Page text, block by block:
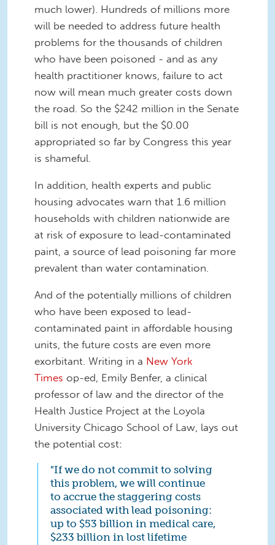
much lower). Hundreds of millions more
will be needed to address future health
problems for the thousands of children
who have been poisoned - and as any
health practitioner knows, failure to act
now will mean much greater costs down
the road. So the $242 million in the Senate
bill is not enough, but the $0.00
appropriated so far by Congress this year
is shameful.
In addition, health experts and public
housing advocates warn that 1.6 million
households with children nationwide are
at risk of exposure to lead-contaminated
paint, a source of lead poisoning far more
prevalent than water contamination.
And of the potentially millions of children
who have been exposed to lead-
contaminated paint in affordable housing
units, the future costs are even more
exorbitant. Writing in a New York
Times op-ed, Emily Benfer, a clinical
professor of law and the director of the
Health Justice Project at the Loyola
University Chicago School of Law, lays out
the potential cost:
"If we do not commit to solving
this problem, we will continue
to accrue the staggering costs
associated with lead poisoning:
up to $53 billion in medical care,
$233 billion in lost lifetime